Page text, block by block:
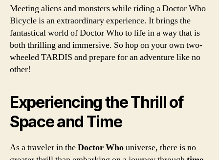
Meeting aliens and monsters while riding a Doctor Who
Bicycle is an extraordinary experience. It brings the
fantastical world of Doctor Who to life in a way that is
both thrilling and immersive. So hop on your own two-
wheeled TARDIS and prepare for an adventure like no
other!
Experiencing the Thrill of
Space and Time
As a traveler in theDoctor Whouniverse, there is no